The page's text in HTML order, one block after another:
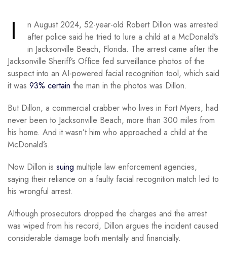
I
n August 2024, 52-year-old Robert Dillon was arrested
after police said he tried to lure a child at a McDonald’s
in Jacksonville Beach, Florida. The arrest came after the
Jacksonville Sheriff’s Office fed surveillance photos of the
suspect into an AI-powered facial recognition tool, which said
it was 93% certain the man in the photos was Dillon.
But Dillon, a commercial crabber who lives in Fort Myers, had
never been to Jacksonville Beach, more than 300 miles from
his home. And it wasn’t him who approached a child at the
McDonald’s.
Now Dillon is suing multiple law enforcement agencies,
saying their reliance on a faulty facial recognition match led to
his wrongful arrest.
Although prosecutors dropped the charges and the arrest
was wiped from his record, Dillon argues the incident caused
considerable damage both mentally and financially.